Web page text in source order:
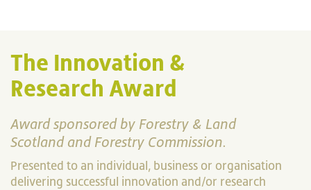
The Innovation &
Research Award
Award sponsored by Forestry & Land
Scotland and Forestry Commission.
Presented to an individual, business or organisation
delivering successful innovation and/or research